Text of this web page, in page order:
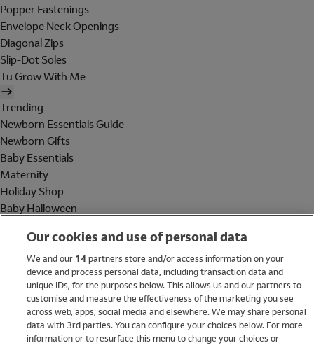
Popper Fastenings
Envelope Neck Openings
Diagonal Zips
Slip-Dot Soles
Tu Grow With Me
Trending
Newborn Essentials Guide
Newborn Gifts
Baby Essentials
Maternity
Holiday Shop
Baby Halloween
Holiday Shop
Swimwear
Women
Our cookies and use of personal data
We and our 14partners store and/or access information on your
device and process personal data, including transaction data and
unique IDs, for the purposes below. This allows us and our partners to
customise and measure the effectiveness of the marketing you see
across web, apps, social media and elsewhere. We may share personal
data with 3rd parties. You can configure your choices below. For more
information or to resurface this menu to change your choices or